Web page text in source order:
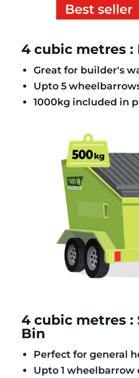
4 cubic metres :
Great for builder's
Upto 5
1000kg included in
4 cubic metres :
Bin
Perfect for general
Upto 1 wheelbarrow